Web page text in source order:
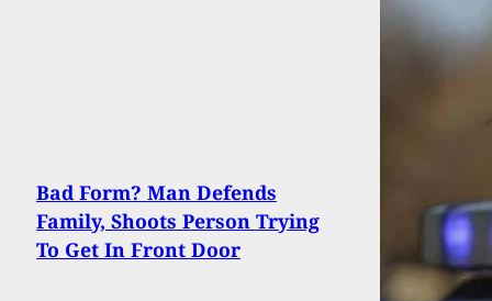
Bad Form? Man Defends
Family, Shoots Person Trying
To Get In Front Door